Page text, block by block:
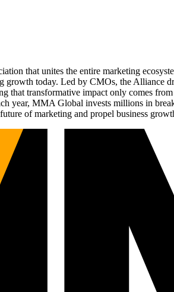
that unites the entire marketing
today. Led by CMOs, the Alliance
that transformative impact only comes
year, MMA Global invests millions in
of marketing and propel business